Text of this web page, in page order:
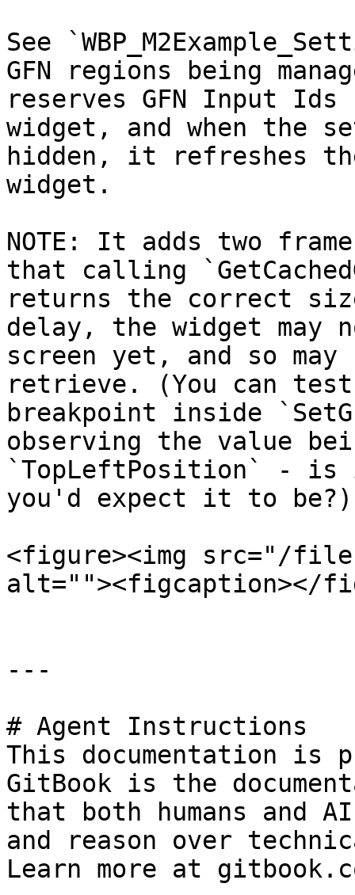
See
GFN regions being
reserves GFN Input
widget, and when the
hidden, it refreshes
widget.
NOTE: It adds two
that calling
returns the correct
delay, the widget may
screen yet, and so may
retrieve. (You can
breakpoint inside
observing the value
`TopLeftPosition` -
you'd expect it to be?)
<figure><img src="/
alt=""><figcaption></
---
# Agent Instructions
This documentation is
GitBook is the
that both humans and
and reason over
Learn more at